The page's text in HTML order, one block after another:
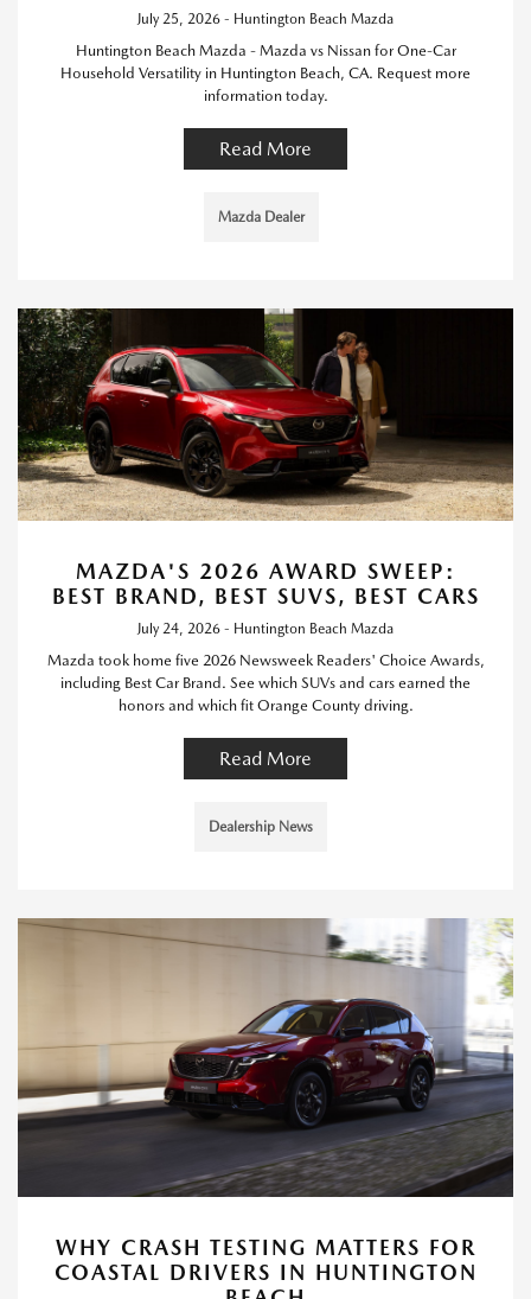
July 25, 2026 - Huntington Beach Mazda
Huntington Beach Mazda - Mazda vs Nissan for One-Car
Household Versatility in Huntington Beach, CA. Request more
information today.
Read More
Mazda Dealer
MAZDA'S 2026 AWARD SWEEP:
BEST BRAND, BEST SUVS, BEST CARS
July 24, 2026 - Huntington Beach Mazda
Mazda took home five 2026 Newsweek Readers' Choice Awards,
including Best Car Brand. See which SUVs and cars earned the
honors and which fit Orange County driving.
Read More
Dealership News
WHY CRASH TESTING MATTERS FOR
COASTAL DRIVERS IN HUNTINGTON